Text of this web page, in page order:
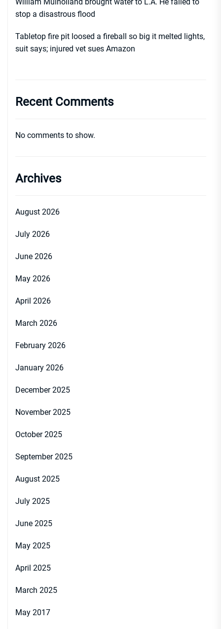
stop a disastrous flood
Tabletop fire pit loosed a fireball so big it melted lights,
suit says; injured vet sues Amazon
Recent Comments
No comments to show.
Archives
August 2026
July 2026
June 2026
May 2026
April 2026
March 2026
February 2026
January 2026
December 2025
November 2025
October 2025
September 2025
August 2025
July 2025
June 2025
May 2025
April 2025
March 2025
May 2017